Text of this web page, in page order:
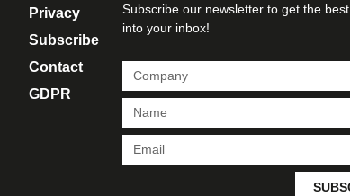
Privacy
Subscribe
Contact
GDPR
Subscribe our newsletter to get the
into your inbox!